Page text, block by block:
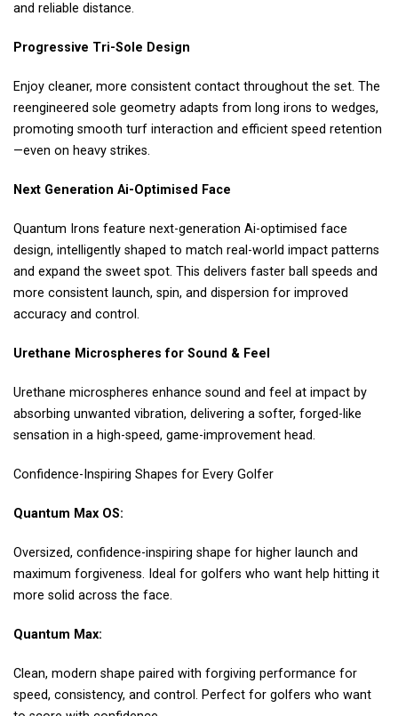
and reliable distance.
Progressive Tri-Sole Design
Enjoy cleaner, more consistent contact throughout the set. The
reengineered sole geometry adapts from long irons to wedges,
promoting smooth turf interaction and efficient speed retention
—even on heavy strikes.
Next Generation Ai-Optimised Face
Quantum Irons feature next-generation Ai-optimised face
design, intelligently shaped to match real-world impact patterns
and expand the sweet spot. This delivers faster ball speeds and
more consistent launch, spin, and dispersion for improved
accuracy and control.
Urethane Microspheres for Sound & Feel
Urethane microspheres enhance sound and feel at impact by
absorbing unwanted vibration, delivering a softer, forged-like
sensation in a high-speed, game-improvement head.
Confidence-Inspiring Shapes for Every Golfer
Quantum Max OS:
Oversized, confidence-inspiring shape for higher launch and
maximum forgiveness. Ideal for golfers who want help hitting it
more solid across the face.
Quantum Max:
Clean, modern shape paired with forgiving performance for
speed, consistency, and control. Perfect for golfers who want